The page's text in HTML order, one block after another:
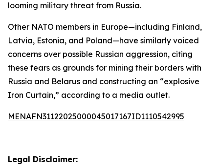
looming military threat from Russia.
Other NATO members in Europe—including Finland,
Latvia, Estonia, and Poland—have similarly voiced
concerns over possible Russian aggression, citing
these fears as grounds for mining their borders with
Russia and Belarus and constructing an “explosive
Iron Curtain,” according to a media outlet.
MENAFN31122025000045017167ID1110542995
Legal Disclaimer: